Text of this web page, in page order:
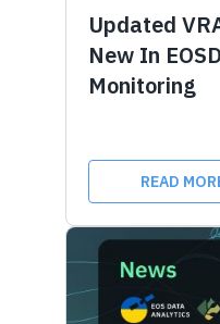
Updated
New In
Monitoring
READ